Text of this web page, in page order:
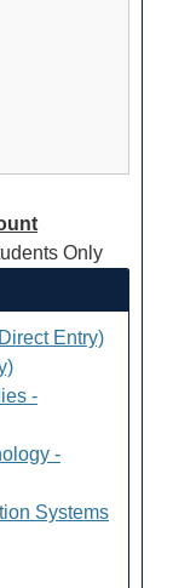
Only
Entry)
-
-
Systems